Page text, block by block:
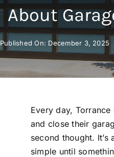
NEW
About
Published On: December 3, 2025
Every day,
and close their
second thought. It’s
simple until